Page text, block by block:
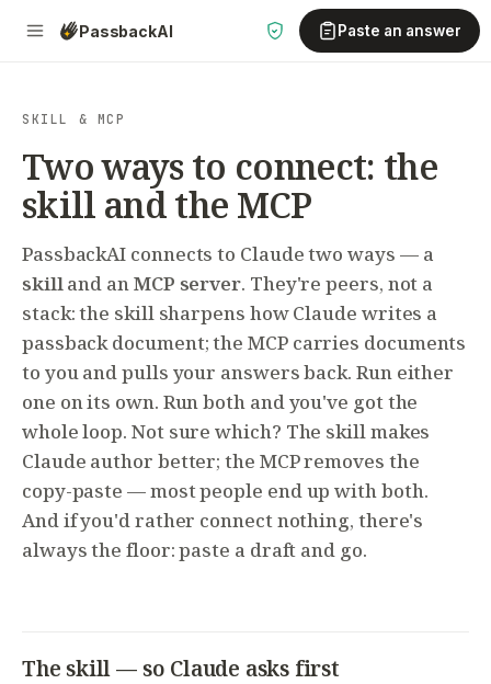
PassbackAI Paste an answer
SKILL & MCP
Two ways to connect: the
skill and the MCP
PassbackAI connects to Claude two ways — a
skilland anMCP server. They're peers, not a
stack: the skill sharpens how Claude writes a
passback document; the MCP carries documents
to you and pulls your answers back. Run either
one on its own. Run both and you've got the
whole loop. Not sure which? The skill makes
Claude author better; the MCP removes the
copy-paste — most people end up with both.
And if you'd rather connect nothing, there's
always the floor: paste a draft and go.
The skill — so Claude asks first